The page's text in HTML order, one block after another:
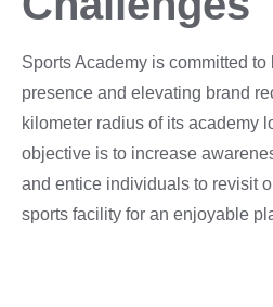
Sports Academy is committed
presence and elevating brand
kilometer radius of its academy
objective is to increase
and entice individuals to revisit
sports facility for an enjoyable